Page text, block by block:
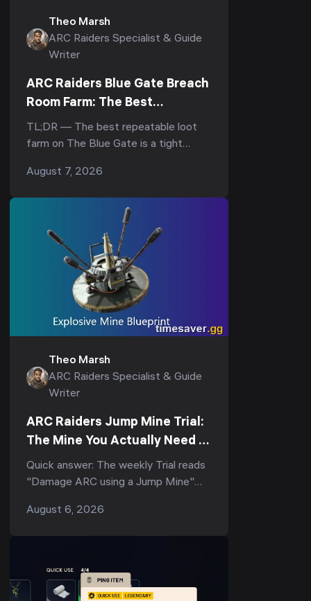
Theo Marsh
ARC Raiders Specialist & Guide
Writer
ARC Raiders Blue Gate Breach
Room Farm: The Best
Underground Loot Route
TL;DR — The best repeatable loot
farm on The Blue Gate is a tight
underground complex, hit the
August 7, 2026
Theo Marsh
ARC Raiders Specialist & Guide
Writer
ARC Raiders Jump Mine Trial:
The Mine You Actually Need to
Score (3-Star Guide)
Quick answer: The weekly Trial reads
"Damage ARC using a Jump Mine"
using a single Jump Mine") — but
August 6, 2026